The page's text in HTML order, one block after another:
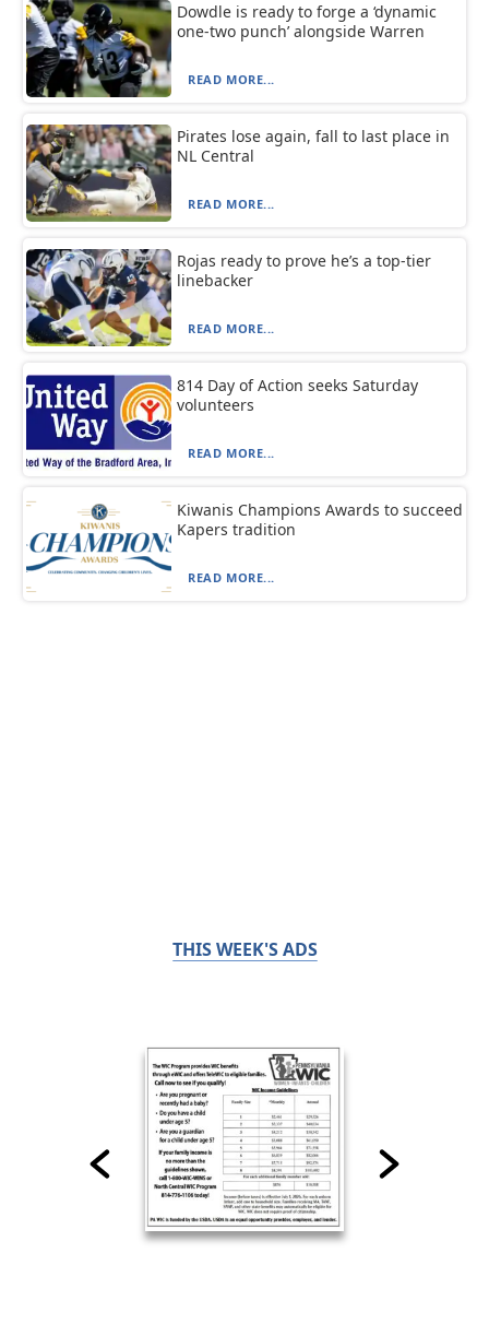
Dowdle is ready to forge a ‘dynamic
one-two punch’ alongside Warren
READ MORE...
Pirates lose again, fall to last place in
NL Central
READ MORE...
Rojas ready to prove he’s a top-tier
linebacker
READ MORE...
814 Day of Action seeks Saturday
volunteers
READ MORE...
Kiwanis Champions Awards to succeed
Kapers tradition
READ MORE...
THIS WEEK'S ADS